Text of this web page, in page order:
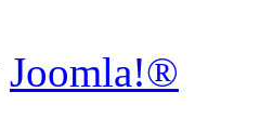
Joomla!®